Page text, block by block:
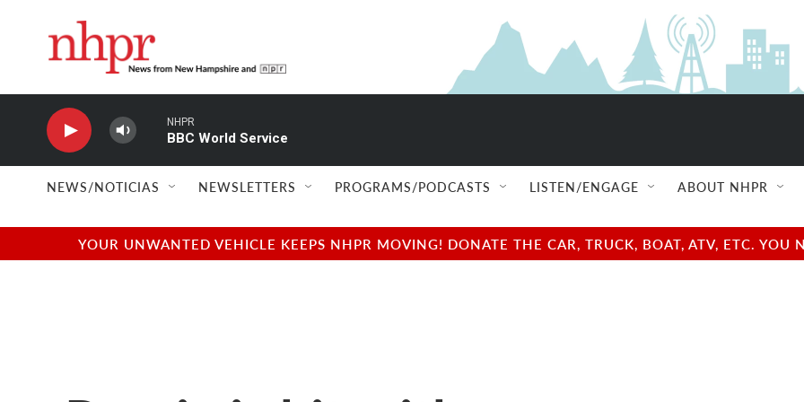
NHPR
BBC World Service
NEWS/NOTICIAS NEWSLETTERS PROGRAMS/PODCASTS LISTEN/ENGAGE ABOUT NHPR
YOUR UNWANTED VEHICLE KEEPS NHPR MOVING! DONATE THE CAR, TRUCK, BOAT, ATV, ETC.